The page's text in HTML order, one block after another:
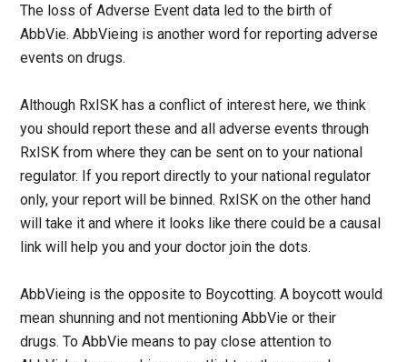
The loss of Adverse Event data led to the birth of
AbbVie. AbbVieing is another word for reporting adverse
events on drugs.
Although RxISK has a conflict of interest here, we think
you should report these and all adverse events through
RxISK from where they can be sent on to your national
regulator. If you report directly to your national regulator
only, your report will be binned. RxISK on the other hand
will take it and where it looks like there could be a causal
link will help you and your doctor join the dots.
AbbVieing is the opposite to Boycotting. A boycott would
mean shunning and not mentioning AbbVie or their
drugs. To AbbVie means to pay close attention to